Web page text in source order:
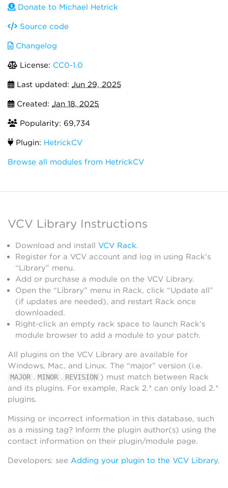
Donate to Michael Hetrick
Source code
Changelog
License: CC0-1.0
Last updated: Jun 29, 2025
Created: Jan 18, 2025
Popularity: 69,734
Plugin: HetrickCV
Browse all modules from HetrickCV
VCV Library Instructions
Download and install VCV Rack.
Register for a VCV account and log in using Rack’s
“Library” menu.
Add or purchase a module on the VCV Library.
Open the “Library” menu in Rack, click “Update all”
(if updates are needed), and restart Rack once
downloaded.
Right-click an empty rack space to launch Rack’s
module browser to add a module to your patch.
All plugins on the VCV Library are available for
Windows, Mac, and Linux. The “major” version (i.e.
MAJOR . MINOR . REVISION ) must match between Rack
and its plugins. For example, Rack 2.* can only load 2.*
plugins.
Missing or incorrect information in this database, such
as a missing tag? Inform the plugin author(s) using the
contact information on their plugin/module page.
Developers: see Adding your plugin to the VCV Library.